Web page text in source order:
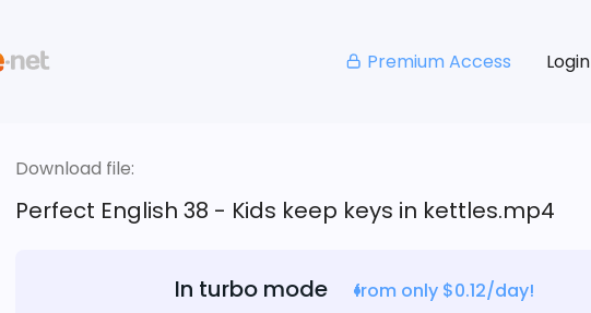
Premium Access Login
Download file:
Perfect English 38 - Kids keep keys in kettles.mp4
In turbo mode
from only $0.12/day!